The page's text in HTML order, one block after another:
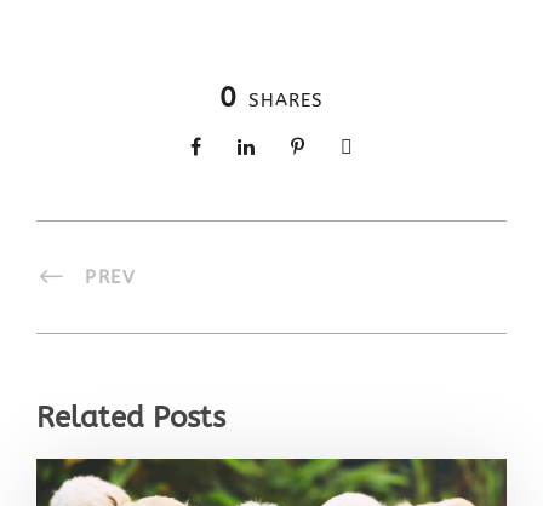
0 SHARES
PREV
Related Posts